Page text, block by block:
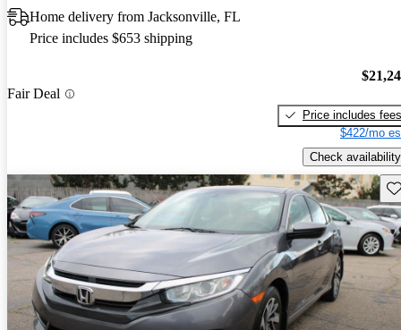
Home delivery from Jacksonville, FL
Price includes $653 shipping
Fair Deal
Price includes fees
$422/mo
Check availability